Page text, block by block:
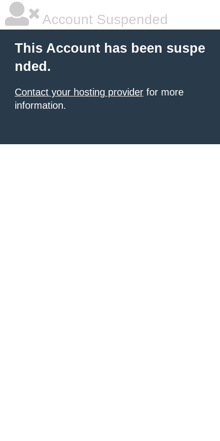
Account Suspended
This Account has been suspe
nded.
Contact your hosting provider for more
information.